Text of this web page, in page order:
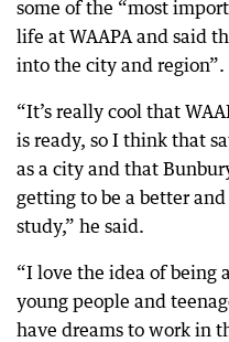
some of the “most
life at WAAPA and said
into the city and region”.
“It’s really cool that
is ready, so I think that
as a city and that
getting to be a better
study,” he said.
“I love the idea of being
young people and
have dreams to work in